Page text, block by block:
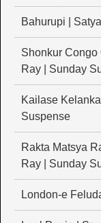
Bahurupi |
Shonkur
Ray | Sunday
Kailase
Suspense
Rakta Matsya
Ray | Sunday
London-e